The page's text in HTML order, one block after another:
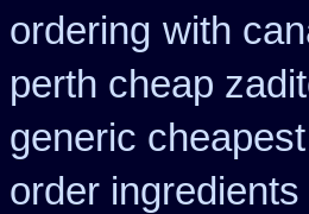
ordering with
perth cheap
generic
order ingredients